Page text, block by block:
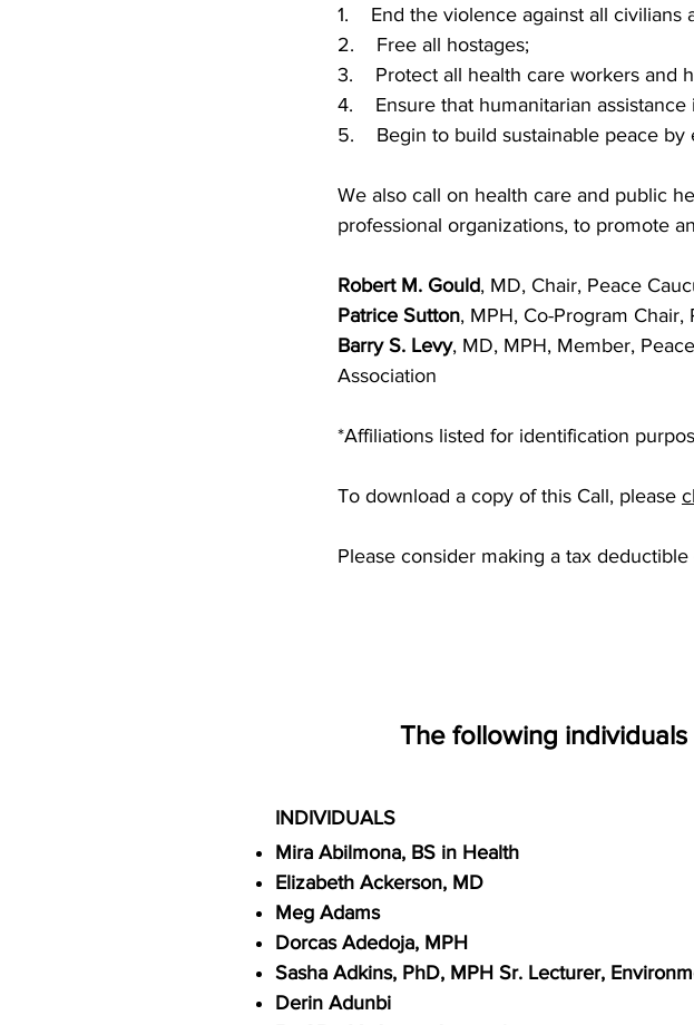
1. End the violence against all civilians
2. Free all hostages;
3. Protect all health care workers and
4. Ensure that humanitarian assistance
5. Begin to build sustainable peace by
We also call on health care and public
professional organizations, to promote
Robert M. Gould, MD, Chair, Peace
Patrice Sutton, MPH, Co-Program Chair,
Barry S. Levy, MD, MPH, Member,
Association
*Affiliations listed for identification
To download a copy of this Call, please
Please consider making a tax
The following
INDIVIDUALS
Mira Abilmona, BS in Health
Elizabeth Ackerson, MD
Meg Adams
Dorcas Adedoja, MPH
Sasha Adkins, PhD, MPH Sr. Lecturer,
Derin Adunbi